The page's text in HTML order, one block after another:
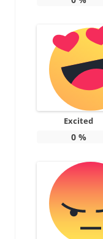
Excited
0%